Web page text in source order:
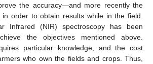
the accuracy—and more recently the
order to obtain results while in the field.
Infrared (NIR) spectroscopy has been
the objectives mentioned above.
particular knowledge, and the cost
who own the fields and crops. Thus,